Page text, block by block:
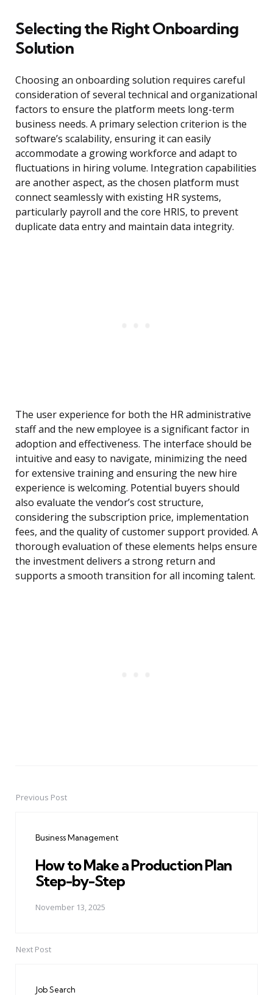
Selecting the Right Onboarding
Solution
Choosing an onboarding solution requires careful
consideration of several technical and organizational
factors to ensure the platform meets long-term
business needs. A primary selection criterion is the
software’s scalability, ensuring it can easily
accommodate a growing workforce and adapt to
fluctuations in hiring volume. Integration capabilities
are another aspect, as the chosen platform must
connect seamlessly with existing HR systems,
particularly payroll and the core HRIS, to prevent
duplicate data entry and maintain data integrity.
The user experience for both the HR administrative
staff and the new employee is a significant factor in
adoption and effectiveness. The interface should be
intuitive and easy to navigate, minimizing the need
for extensive training and ensuring the new hire
experience is welcoming. Potential buyers should
also evaluate the vendor’s cost structure,
considering the subscription price, implementation
fees, and the quality of customer support provided. A
thorough evaluation of these elements helps ensure
the investment delivers a strong return and
supports a smooth transition for all incoming talent.
PostPrevious Post
Business Management
How to Make a Production Plan
Step-by-Step
November 13, 2025
Next Post
Job Search